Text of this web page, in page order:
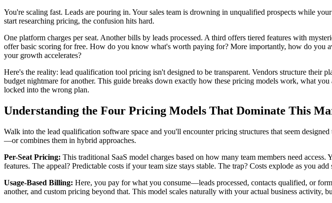
You're scaling fast. Leads are pouring in. Your sales team is drowning in unqualified prospects while
start researching pricing, the confusion hits hard.
One platform charges per seat. Another bills by leads processed. A third offers tiered features with
offer basic scoring for free. How do you know what's worth paying for? More importantly, how do you
your growth accelerates?
Here's the reality: lead qualification tool pricing isn't designed to be transparent. Vendors structure their
budget nightmare for another. This guide breaks down exactly how these pricing models work, what
locked into the wrong plan.
Understanding the Four Pricing Models That Dominate This
Walk into the lead qualification software space and you'll encounter pricing structures that seem
—or combines them in hybrid approaches.
Per-Seat Pricing: This traditional SaaS model charges based on how many team members need
features. The appeal? Predictable costs if your team size stays stable. The trap? Costs explode as you
Usage-Based Billing: Here, you pay for what you consume—leads processed, contacts qualified, or
another, and custom pricing beyond that. This model scales naturally with your actual business activity,